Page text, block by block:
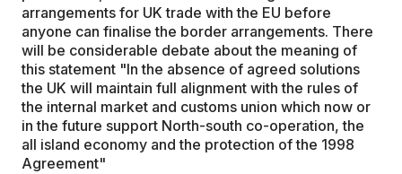
arrangements for UK trade with the EU before
anyone can finalise the border arrangements. There
will be considerable debate about the meaning of
this statement "In the absence of agreed solutions
the UK will maintain full alignment with the rules of
the internal market and customs union which now or
in the future support North-south co-operation, the
all island economy and the protection of the 1998
Agreement"